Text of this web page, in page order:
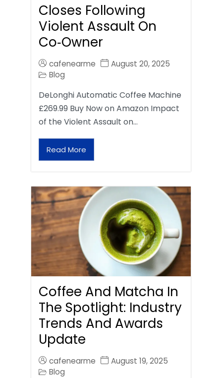
Closes Following
Violent Assault On
Co‑Owner
cafenearme
August 20, 2025
Blog
DeLonghi Automatic Coffee Machine
£269.99 Buy Now on Amazon Impact
of the Violent Assault on…
Read More
Coffee And Matcha In
The Spotlight: Industry
Trends And Awards
Update
cafenearme
August 19, 2025
Blog